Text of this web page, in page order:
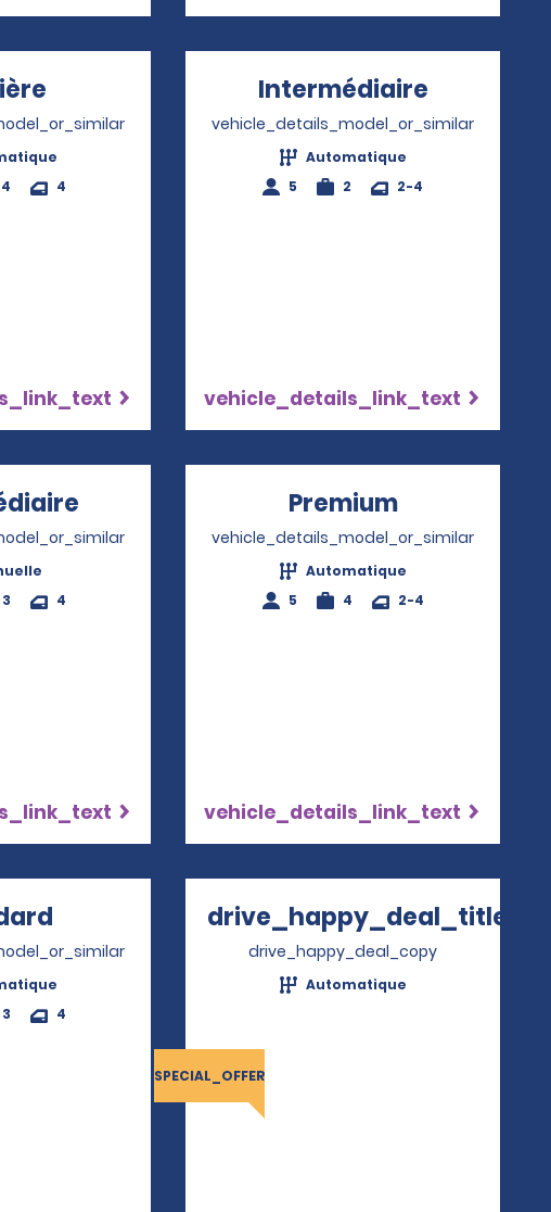
Opens in a new window
4 4
Intermédiaire
vehicle_details_model_or_similar
Automatique
5
2 2-4
vehicle_details_link_text
Opens in a new window
3 4
PremiumOpens in a
vehicle_details_model_or_similar
Automatique
5
4 2-4
vehicle_details_link_text
Opens in a new window
3 4
drive_happy_deal_title
Opens in a new
drive_happy_deal_copy
Automatique
SPECIAL_OFFER